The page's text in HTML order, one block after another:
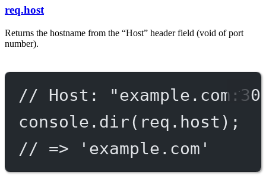
req.host
Returns the hostname from the “Host” header field (void of port
number).
// Host:
console. dir(req.host);
// => 'example.com'